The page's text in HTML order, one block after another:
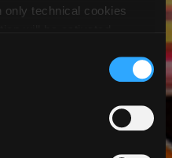
only technical cookies
be activated.
are designed to ensure
printing
solution that
smart